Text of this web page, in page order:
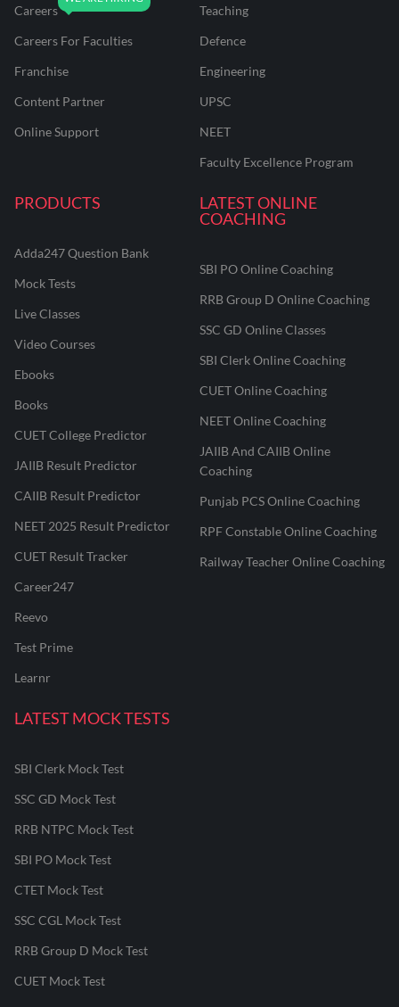
Careers
Careers For Faculties
Franchise
Content Partner
Online Support
Teaching
Defence
Engineering
UPSC
NEET
Faculty Excellence Program
PRODUCTS
Adda247 Question Bank
Mock Tests
Live Classes
Video Courses
Ebooks
Books
CUET College Predictor
JAIIB Result Predictor
CAIIB Result Predictor
NEET 2025 Result Predictor
CUET Result Tracker
Career247
Reevo
Test Prime
Learnr
LATEST ONLINE
COACHING
SBI PO Online Coaching
RRB Group D Online Coaching
SSC GD Online Classes
SBI Clerk Online Coaching
CUET Online Coaching
NEET Online Coaching
JAIIB And CAIIB Online
Coaching
Punjab PCS Online Coaching
RPF Constable Online Coaching
Railway Teacher Online Coaching
LATEST MOCK TESTS
SBI Clerk Mock Test
SSC GD Mock Test
RRB NTPC Mock Test
SBI PO Mock Test
CTET Mock Test
SSC CGL Mock Test
RRB Group D Mock Test
CUET Mock Test